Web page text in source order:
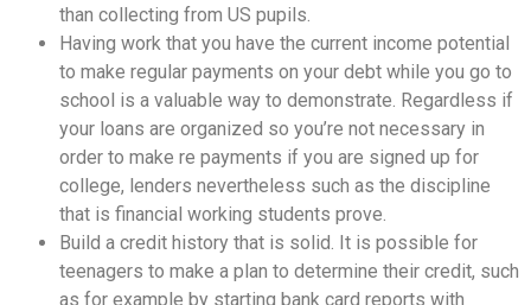
than collecting from US pupils.
Having work that you have the current income potential
to make regular payments on your debt while you go to
school is a valuable way to demonstrate. Regardless if
your loans are organized so you’re not necessary in
order to make re payments if you are signed up for
college, lenders nevertheless such as the discipline
that is financial working students prove.
Build a credit history that is solid. It is possible for
teenagers to make a plan to determine their credit, such
as for example by starting bank card reports with